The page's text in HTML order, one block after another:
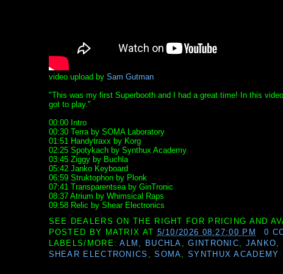
video upload by Sam Gutman
"This was my first Superbooth and I had a great time! In this
got to play."
00:00 Intro
00:30 Terra by SOMA Laboratory
01:51 Handytraxx by Korg
02:25 Spotykach by Synthux Academy
03:45 Ziggy by Buchla
05:42 Janko Keyboard
06:59 Struktophon by Plonk
07:41 Transparentsea by GinTronic
08:37 Atrium by Whimsical Raps
09:58 Relic by Shear Electronics
SEE DEALERS ON THE RIGHT FOR PRICING AND
POSTED BY MATRIX AT 5/10/2026 08:27:00 PM
0
LABELS/MORE:ALM BUCHLA ,GINTRONIC JANKO
SHEAR ELECTRONICS
,SOMA ,SYNTHUX ACADEMY